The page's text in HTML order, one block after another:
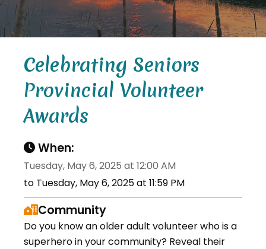
Celebrating Seniors
Provincial Volunteer
Awards
When:
Tuesday, May 6, 2025 at 12:00 AM
to Tuesday, May 6, 2025 at 11:59 PM
Community
Do you know an older adult volunteer who is a
superhero in your community? Reveal their